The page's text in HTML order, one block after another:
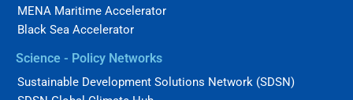
MENA Maritime Accelerator
Black Sea Accelerator
Science - Policy Networks
Sustainable Development Solutions Network (SDSN)